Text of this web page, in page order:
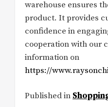
warehouse ensures
product. It provides
confidence in
cooperation with our
information on
https://
Published in